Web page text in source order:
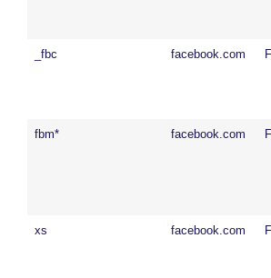
_fbc facebook.com
fbm* facebook.com
xs facebook.com